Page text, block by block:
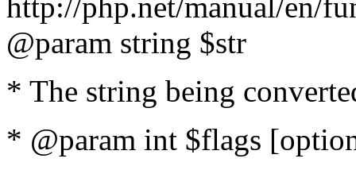
@param string $str
* The string being
* @param int $flags